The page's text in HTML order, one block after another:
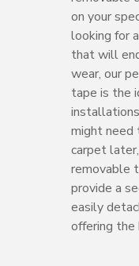
on your
looking for
that will
wear, our
tape is the
might need
carpet
removable
provide a
easily
offering